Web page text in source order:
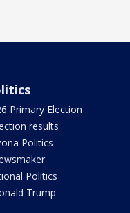
Primary Election
results
Politics
Politics
Trump